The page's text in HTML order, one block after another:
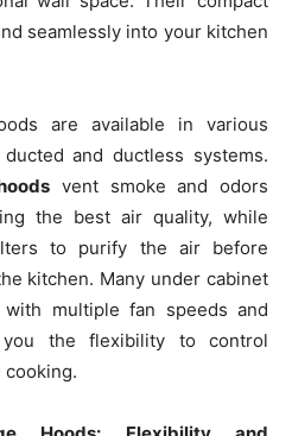
seamlessly into your kitchen
are available in various
and ductless systems.
vent smoke and odors
the best air quality, while
to purify the air before
kitchen. Many under cabinet
multiple fan speeds and
the flexibility to control